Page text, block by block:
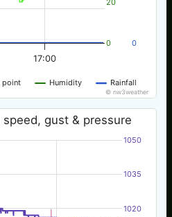
point Humidity Rainfall
17:00
0 0
© nw3weather
gust & pressure
1020
1035
1050